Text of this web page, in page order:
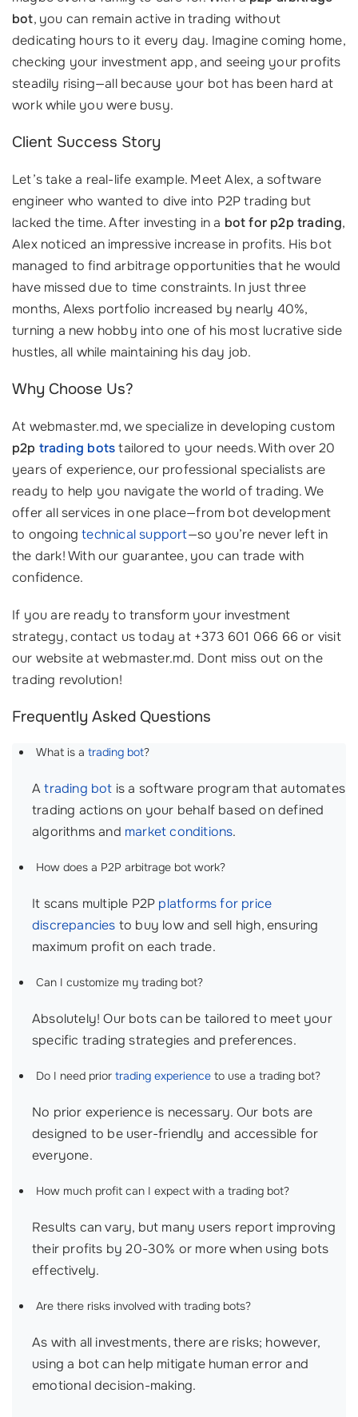
bot, you can remain active in trading without
dedicating hours to it every day. Imagine coming home,
checking your investment app, and seeing your profits
steadily rising—all because your bot has been hard at
work while you were busy.
Client Success Story
Let’s take a real-life example. Meet Alex, a software
engineer who wanted to dive into P2P trading but
lacked the time. After investing in a bot for p2p trading,
Alex noticed an impressive increase in profits. His bot
managed to find arbitrage opportunities that he would
have missed due to time constraints. In just three
months, Alexs portfolio increased by nearly 40%,
turning a new hobby into one of his most lucrative side
hustles, all while maintaining his day job.
Why Choose Us?
At webmaster.md, we specialize in developing custom
p2p trading botstailored to your needs. With over 20
years of experience, our professional specialists are
ready to help you navigate the world of trading. We
offer all services in one place—from bot development
to ongoingtechnical support—so you’re never left in
the dark! With our guarantee, you can trade with
confidence.
If you are ready to transform your investment
strategy, contact us today at +373 601 066 66 or visit
our website at webmaster.md. Dont miss out on the
trading revolution!
Frequently Asked Questions
What is a trading bot?
Atrading bot is a software program that automates
trading actions on your behalf based on defined
algorithms and market conditions.
How does a P2P arbitrage bot work?
It scans multiple P2P platforms for price
discrepancies to buy low and sell high, ensuring
maximum profit on each trade.
Can I customize my trading bot?
Absolutely! Our bots can be tailored to meet your
specific trading strategies and preferences.
Do I need prior trading experience to use a trading bot?
No prior experience is necessary. Our bots are
designed to be user-friendly and accessible for
everyone.
How much profit can I expect with a trading bot?
Results can vary, but many users report improving
their profits by 20-30% or more when using bots
effectively.
Are there risks involved with trading bots?
As with all investments, there are risks; however,
using a bot can help mitigate human error and
emotional decision-making.